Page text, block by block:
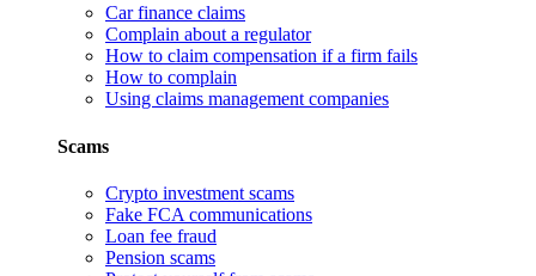
Car finance claims
Complain about a regulator
How to claim compensation if a firm fails
How to complain
Using claims management companies
Scams
Crypto investment scams
Fake FCA communications
Loan fee fraud
Pension scams